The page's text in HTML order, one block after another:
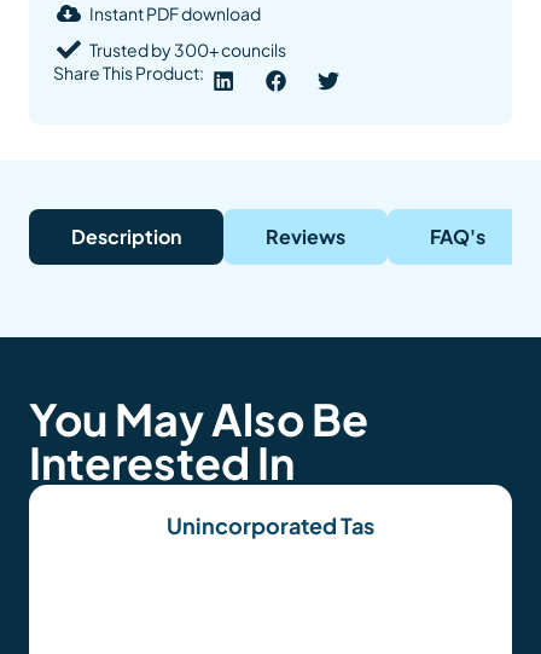
Instant PDF download
Trusted by 300+ councils
Share This Product:
Description Reviews FAQ's
You May Also Be
Interested In
Unincorporated Tas